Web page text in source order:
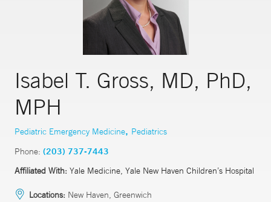
Isabel T. Gross, MD, PhD,
MPH
Pediatric Emergency Medicine, Pediatrics
Phone: (203) 737-7443
Affiliated With: Yale Medicine, Yale New Haven Children’s Hospital
Locations: New Haven, Greenwich